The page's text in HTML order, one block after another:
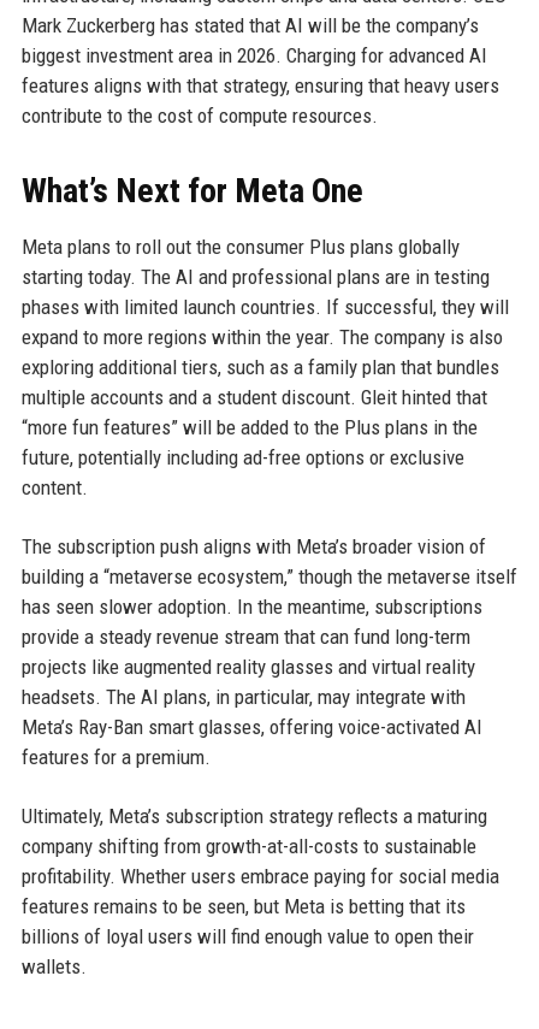
Mark Zuckerberg has stated that AI will be the company’s
biggest investment area in 2026. Charging for advanced AI
features aligns with that strategy, ensuring that heavy users
contribute to the cost of compute resources.
What’s Next for Meta One
Meta plans to roll out the consumer Plus plans globally
starting today. The AI and professional plans are in testing
phases with limited launch countries. If successful, they will
expand to more regions within the year. The company is also
exploring additional tiers, such as a family plan that bundles
multiple accounts and a student discount. Gleit hinted that
“more fun features” will be added to the Plus plans in the
future, potentially including ad-free options or exclusive
content.
The subscription push aligns with Meta’s broader vision of
building a “metaverse ecosystem,” though the metaverse itself
has seen slower adoption. In the meantime, subscriptions
provide a steady revenue stream that can fund long-term
projects like augmented reality glasses and virtual reality
headsets. The AI plans, in particular, may integrate with
Meta’s Ray-Ban smart glasses, offering voice-activated AI
features for a premium.
Ultimately, Meta’s subscription strategy reflects a maturing
company shifting from growth-at-all-costs to sustainable
profitability. Whether users embrace paying for social media
features remains to be seen, but Meta is betting that its
billions of loyal users will find enough value to open their
wallets.